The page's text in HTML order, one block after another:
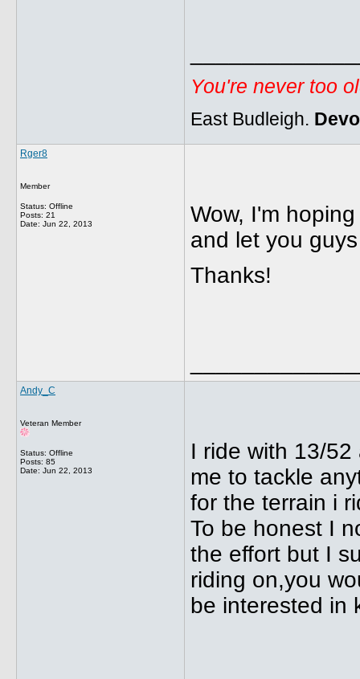
You're never too
East Budleigh.
Rger8
Member
Status: Offline
Posts: 21
Date: Jun 22, 2013
Wow, I'm
and let you
Thanks!
Andy_C
Veteran Member
Status: Offline
Posts: 85
Date: Jun 22, 2013
I ride with 13/
me to tackle
for the terrain i
To be honest I
the effort but I
riding on,you
be interested in